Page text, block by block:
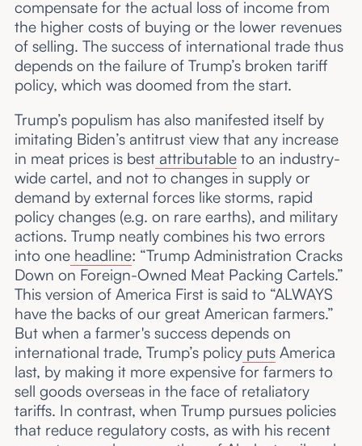
compensate for the actual loss of income from
the higher costs of buying or the lower revenues
of selling. The success of international trade thus
depends on the failure of Trump’s broken tariff
policy, which was doomed from the start.
Trump’s populism has also manifested itself by
imitating Biden’s antitrust view that any increase
in meat prices is bestattributableto an industry-
wide cartel, and not to changes in supply or
demand by external forces like storms, rapid
policy changes (e.g. on rare earths), and military
actions. Trump neatly combines his two errors
into oneheadline: “Trump Administration Cracks
Down on Foreign-Owned Meat Packing Cartels.”
This version of America First is said to “ALWAYS
have the backs of our great American farmers.”
But when a farmer's success depends on
international trade, Trump’s policyputsAmerica
last, by making it more expensive for farmers to
sell goods overseas in the face of retaliatory
tariffs. In contrast, when Trump pursues policies
that reduce regulatory costs, as with his recent